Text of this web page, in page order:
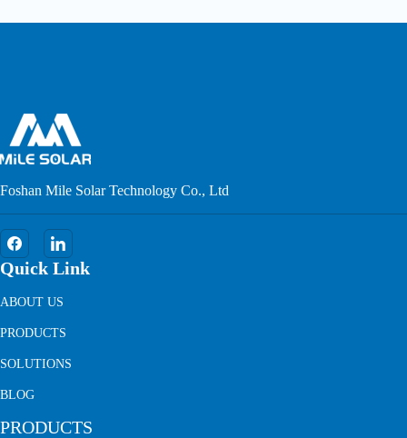
Foshan Mile Solar Technology Co., Ltd
Quick Link
ABOUT US
PRODUCTS
SOLUTIONS
BLOG
PRODUCTS